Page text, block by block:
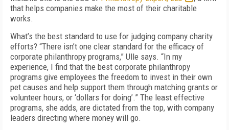
that helps companies make the most of their charitable
works.
What’s the best standard to use for judging company charity
efforts? “There isn’t one clear standard for the efficacy of
corporate philanthropy programs,” Ulle says. “In my
experience, I find that the best corporate philanthropy
programs give employees the freedom to invest in their own
pet causes and help support them through matching grants or
volunteer hours, or ‘dollars for doing’.” The least effective
programs, she adds, are dictated from the top, with company
leaders directing where money will go.